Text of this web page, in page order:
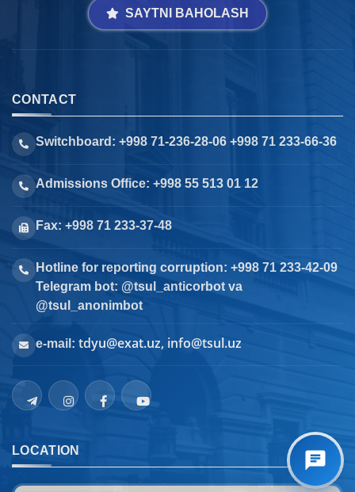
SAYTNI BAHOLASH
CONTACT
Switchboard: +998 71-236-28-06 +998 71 233-66-36
Admissions Office: +998 55 513 01 12
Fax: +998 71 233-37-48
Hotline for reporting corruption: +998 71 233-42-09
Telegram bot: @tsul_anticorbot va
@tsul_anonimbot
e-mail: tdyu@exat.uz, info@tsul.uz
LOCATION